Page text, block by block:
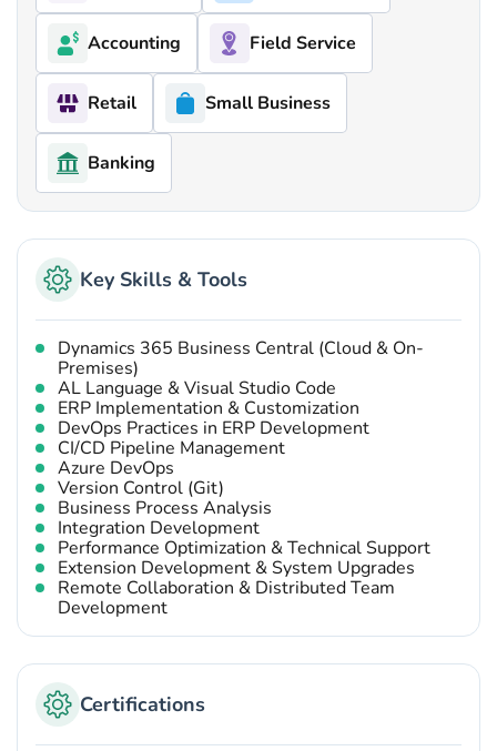
Accounting Field Service
Retail Small Business
Banking
Key Skills & Tools
Dynamics 365 Business Central (Cloud & On-
Premises)
AL Language & Visual Studio Code
ERP Implementation & Customization
DevOps Practices in ERP Development
CI/CD Pipeline Management
Azure DevOps
Version Control (Git)
Business Process Analysis
Integration Development
Performance Optimization & Technical Support
Extension Development & System Upgrades
Remote Collaboration & Distributed Team
Development
Certifications